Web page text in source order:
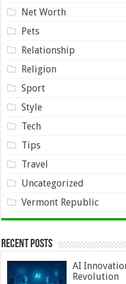
Net Worth
Pets
Relationship
Religion
Sport
Style
Tech
Tips
Travel
Uncategorized
Vermont Republic
Recent Posts
AI
Revolution